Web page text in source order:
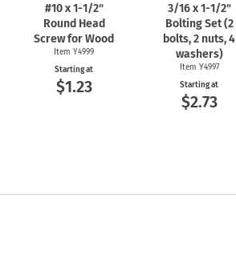
#10 x1-1/2"
Round Head
Screw for Wood
Item Y4999
Starting at
$1.23
3/16 x1-1/2"
Bolting Set (2
bolts, 2 nuts, 4
washers)
Item Y4997
Starting at
$2.73